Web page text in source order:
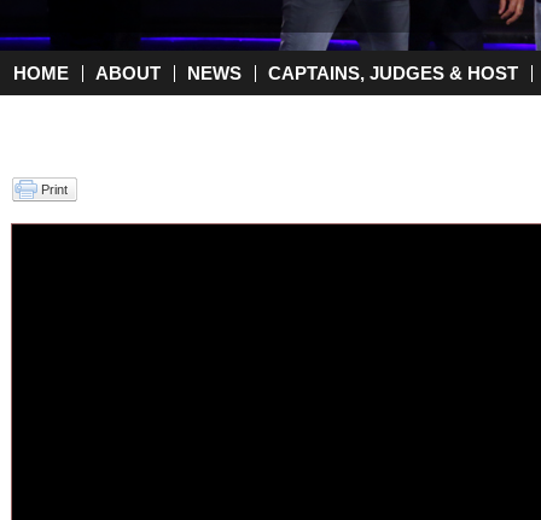
Main menu
HOME ABOUT NEWS CAPTAINS, JUDGES & HOST
Print